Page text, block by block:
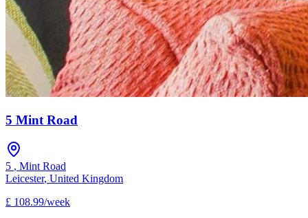
5 Mint Road
5 , Mint Road
Leicester, United Kingdom
£ 108.99/week